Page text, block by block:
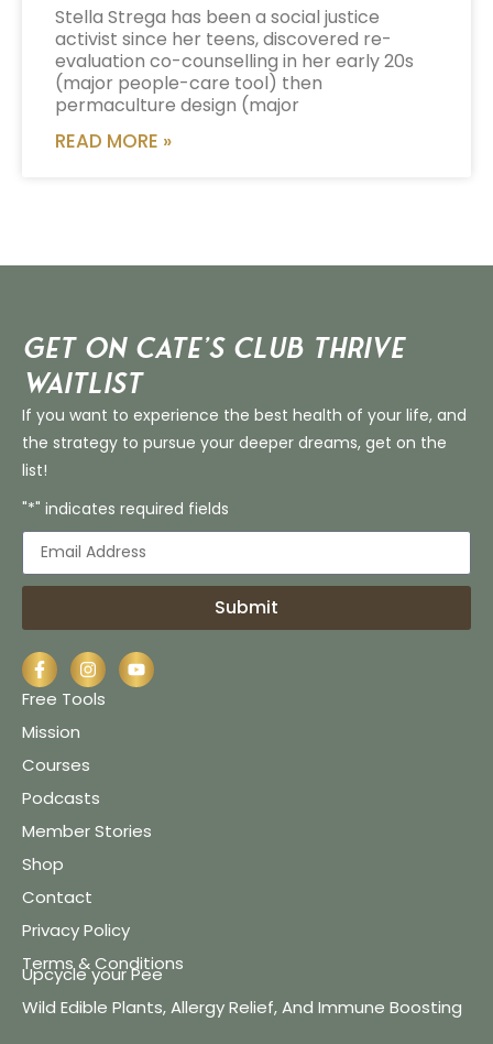
Stella Strega has been a social justice
activist since her teens, discovered re-
evaluation co-counselling in her early 20s
(major people-care tool) then
permaculture design (major
READ MORE »
Get on Cate’s CLUB THRIVE
Waitlist
If you want to experience the best health of your life, and
the strategy to pursue your deeper dreams, get on the
list!
"*" indicates required fields
Submit
Free Tools
Mission
Courses
Podcasts
Member Stories
Shop
Contact
Privacy Policy
Terms & Conditions
Upcycle your Pee
Wild Edible Plants, Allergy Relief, And Immune Boosting